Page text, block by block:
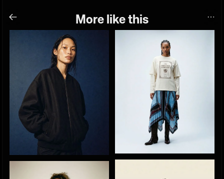
More like this